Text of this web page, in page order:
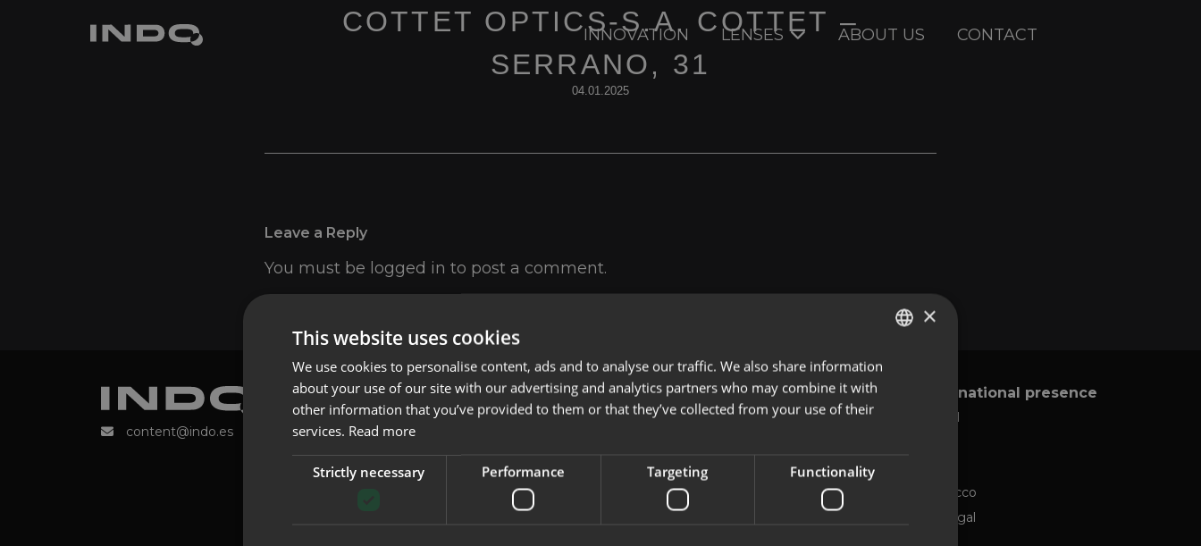
INNOVATION LENSES ABOUT US CONTACT
COTTET OPTICS-S.A. COTTET –
SERRANO, 31
04.01.2025
Leave a Reply
You must be logged in to post a comment.
content@indo.es
Lenses
About us
Contact
Privacy Policy
Cookies
Whistleblowing channel
International presence
Global
Morocco
Portugal
ENGLISH
SPANISH
×
This website uses cookies
We use cookies to personalise content, ads and to analyse our traffic. We also share information
about your use of our site with our advertising and analytics partners who may combine it with
other information that you’ve provided to them or that they’ve collected from your use of their
services. Read more
Strictly necessary Performance Targeting Functionality